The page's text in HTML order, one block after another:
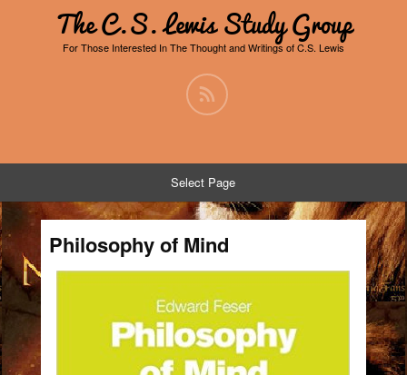
The C.S. Lewis Study Group
For Those Interested In The Thought and Writings of C.S. Lewis
Select Page
Philosophy of Mind